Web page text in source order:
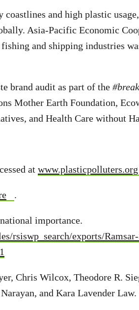
and high plastic
Asia-Pacific Economic
and shipping industries
brand audit as part of the
Mother Earth Foundation,
and Health Care without
at www.plasticpolluters.org
.
importance.
rsiswp_search/exports/
Chris Wilcox, Theodore R.
and Kara Lavender Law.